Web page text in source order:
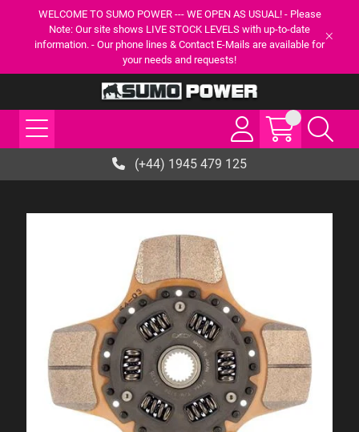
WELCOME TO SUMO POWER --- WE OPEN AS USUAL! - Please
Note: Our site shows LIVE STOCK LEVELS with up-to-date
information. - Our phone lines & Contact E-Mails are available for
your needs and requests!
(+44) 1945 479 125